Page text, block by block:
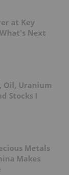
at Key
Next
Oil, Uranium
Stocks I
Metals
Makes